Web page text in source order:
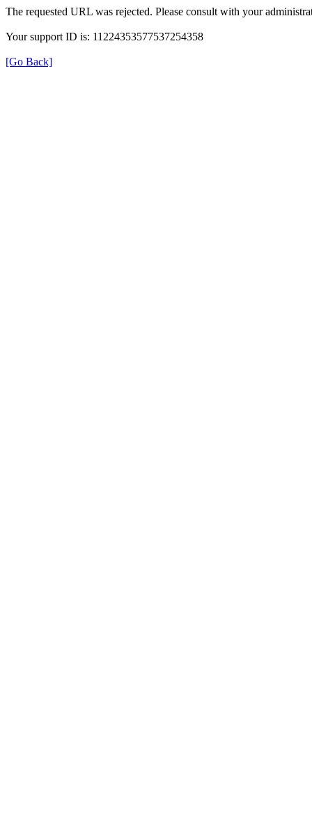
The requested URL was rejected. Please consult with your
Your support ID is: 11224353577537254358
[Go Back]